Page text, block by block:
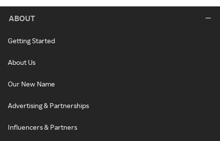
ABOUT
Getting Started
About Us
Our New Name
Advertising & Partnerships
Influencers & Partners